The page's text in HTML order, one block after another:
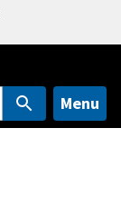
Menu